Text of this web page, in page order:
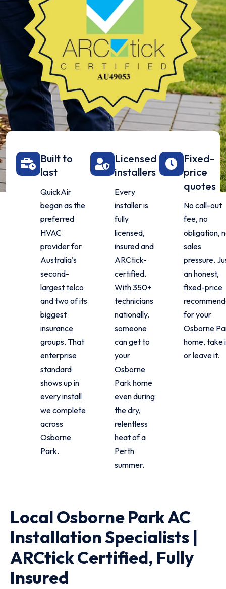
Built to
last
QuickAir
began as the
preferred
HVAC
provider for
Australia's
second-
largest telco
and two of its
biggest
insurance
groups. That
enterprise
standard
shows up in
every install
we complete
across
Osborne
Park.
Licensed
installers
Every
installer is
fully
licensed,
insured and
ARCtick-
certified.
With 350+
technicians
nationally,
someone
can get to
your
Osborne
Park home
even during
the dry,
relentless
heat of a
Perth
summer.
Fixed-
price
quotes
No call-out
fee, no
obligation,
sales
pressure.
an honest,
fixed-price
for your
Osborne
home, take
or leave it.
Local Osborne Park AC
Installation Specialists |
ARCtick Certified, Fully
Insured